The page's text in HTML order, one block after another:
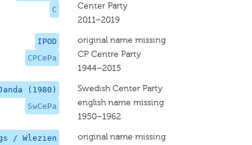
C
Center Party
2011–2019
IPOD
CPCePa
original name missing
CP Centre Party
1944–2015
(1980)
SwCePa
Swedish Center Party
english name missing
1950–1962
/ Wlezien
original name missing